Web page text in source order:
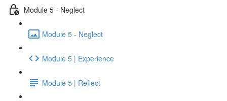
Module 5 - Neglect
Module 5 - Neglect
Module 5 | Experience
Module 5 | Reflect